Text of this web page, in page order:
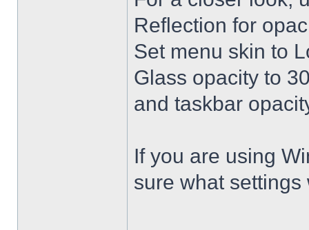
Reflection for
Set menu skin to
Glass opacity to
and taskbar
If you are using
sure what settings